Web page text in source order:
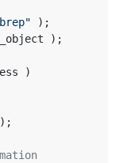
);
);
)
);